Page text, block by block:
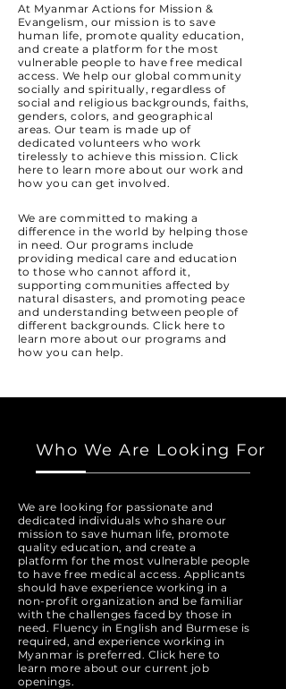
At Myanmar Actions for Mission &
Evangelism, our mission is to save
human life, promote quality education,
and create a platform for the most
vulnerable people to have free medical
access. We help our global community
socially and spiritually, regardless of
social and religious backgrounds, faiths,
genders, colors, and geographical
areas. Our team is made up of
dedicated volunteers who work
tirelessly to achieve this mission. Click
here to learn more about our work and
how you can get involved.
We are committed to making a
difference in the world by helping those
in need. Our programs include
providing medical care and education
to those who cannot afford it,
supporting communities affected by
natural disasters, and promoting peace
and understanding between people of
different backgrounds. Click here to
learn more about our programs and
how you can help.
Who We Are Looking For
We are looking for passionate and
dedicated individuals who share our
mission to save human life, promote
quality education, and create a
platform for the most vulnerable people
to have free medical access. Applicants
should have experience working in a
non-profit organization and be familiar
with the challenges faced by those in
need. Fluency in English and Burmese is
required, and experience working in
Myanmar is preferred. Click here to
learn more about our current job
openings.